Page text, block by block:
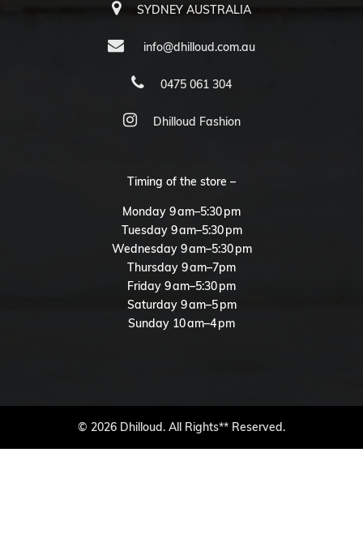
SYDNEY AUSTRALIA
info@dhilloud.com.au
0475 061 304
Dhilloud Fashion
Timing of the store –
Monday 9 am–5:30 pm
Tuesday 9 am–5:30 pm
Wednesday 9 am–5:30 pm
Thursday 9 am–7pm
Friday 9 am–5:30 pm
Saturday 9 am–5 pm
Sunday 10 am–4 pm
© 2026 Dhilloud. All Rights** Reserved.